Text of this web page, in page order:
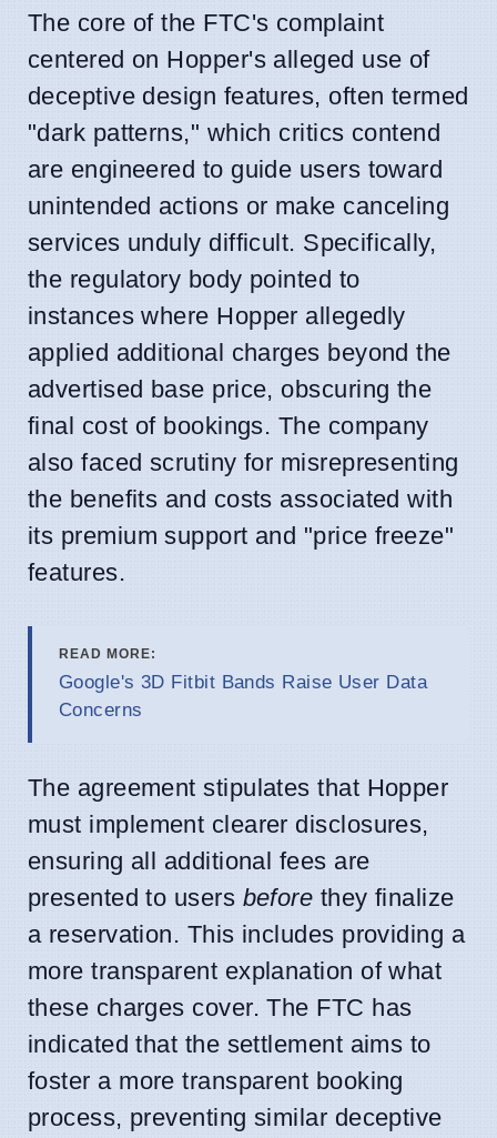
The core of the FTC's complaint
centered on Hopper's alleged use of
deceptive design features, often termed
"dark patterns," which critics contend
are engineered to guide users toward
unintended actions or make canceling
services unduly difficult. Specifically,
the regulatory body pointed to
instances where Hopper allegedly
applied additional charges beyond the
advertised base price, obscuring the
final cost of bookings. The company
also faced scrutiny for misrepresenting
the benefits and costs associated with
its premium support and "price freeze"
features.
READ MORE:
Google's 3D Fitbit Bands Raise User Data
Concerns
The agreement stipulates that Hopper
must implement clearer disclosures,
ensuring all additional fees are
presented to users before they finalize
a reservation. This includes providing a
more transparent explanation of what
these charges cover. The FTC has
indicated that the settlement aims to
foster a more transparent booking
process, preventing similar deceptive